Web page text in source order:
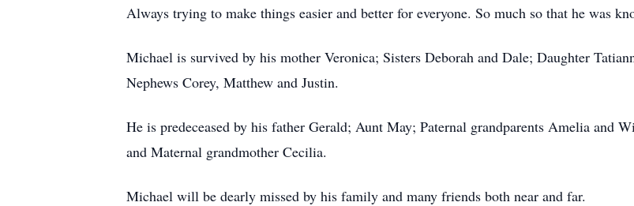
Always trying to make things easier and better for everyone. So much so that he was
Michael is survived by his mother Veronica; Sisters Deborah and Dale; Daughter
Nephews Corey, Matthew and Justin.
He is predeceased by his father Gerald; Aunt May; Paternal grandparents Amelia and
and Maternal grandmother Cecilia.
Michael will be dearly missed by his family and many friends both near and far.